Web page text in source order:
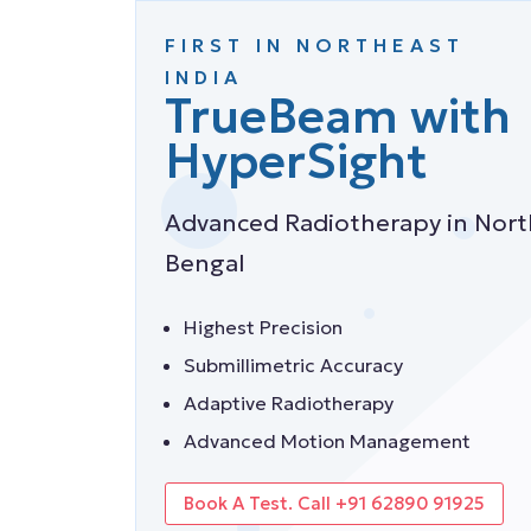
FIRST IN NORTHEAST
INDIA
TrueBeam with
HyperSight
Advanced Radiotherapy in
Bengal
Highest Precision
Submillimetric Accuracy
Adaptive Radiotherapy
Advanced Motion Management
Book A Test. Call +91 62890 91925
INTRODUCING
Halcyon-E
Machine
Best Radiology Machine in
Bengal
High Quality of Care
Safe & Comfortable
Book A Test. Call +91 62890 91925